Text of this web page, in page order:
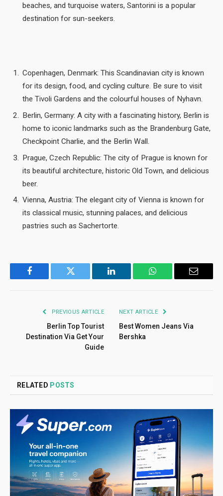
beaches, and turquoise waters, Santorini is a popular
destination for sun-seekers.
Copenhagen, Denmark: This Scandinavian city is known
for its design, food, and cycling culture. Be sure to visit
the Tivoli Gardens and the colourful houses of Nyhavn.
Berlin, Germany: A city with a fascinating history, Berlin is
home to iconic landmarks such as the Brandenburg Gate,
Checkpoint Charlie, and the Berlin Wall.
Prague, Czech Republic: The city of Prague is known for
its beautiful architecture, historic Old Town, and delicious
beer.
Vienna, Austria: The elegant city of Vienna is known for
its classical music, stunning palaces, and delicious
pastries such as Sachertorte.
Facebook Twitter LinkedIn WhatsApp Email
PREVIOUS ARTICLE
Berlin Top Tourist
Destination Via Get Your
Guide
NEXT ARTICLE
Best Women Jeans Via
Bershka
RELATED POSTS